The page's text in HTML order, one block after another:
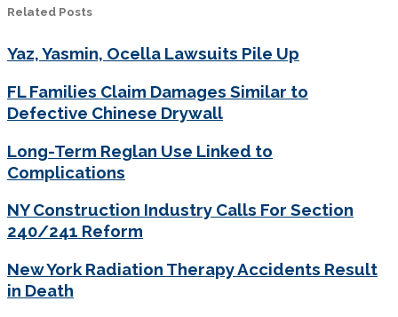
Related Posts
Yaz, Yasmin, Ocella Lawsuits Pile Up
FL Families Claim Damages Similar to
Defective Chinese Drywall
Long-Term Reglan Use Linked to
Complications
NY Construction Industry Calls For Section
240/241 Reform
New York Radiation Therapy Accidents Result
in Death